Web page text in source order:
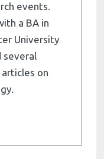
events.
a BA in
University
several
on